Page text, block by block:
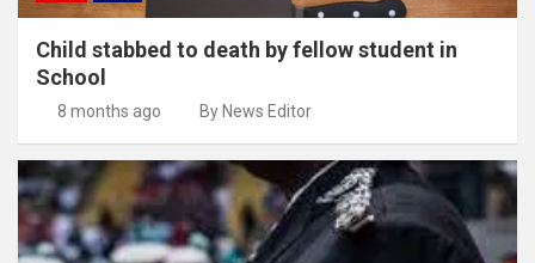
Child stabbed to death by fellow student in
School
8 months ago By News Editor